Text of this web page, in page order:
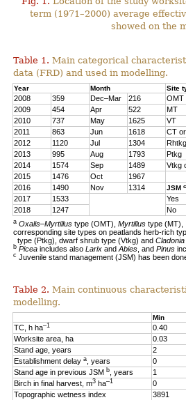
term (1971–2000) average
showed on the
Table 1. Main categorical
data (FRD) and used in modelling.
Year Month Site
2008 359 Dec–Mar 216 OMT
2009
454 Apr 522 MT
2010
737 May 1625 VT
2011
863 Jun 1618 CT
2012
1120 Jul 1304
2013
995 Aug 1793 Ptkg
2014
1574 Sep 1489 Vtkg
2015 1476 Oct 1967
2016
1490 Nov 1314 JSM c
2017
1533 Yes
2018
1247 No
a Oxalis–Myrtillus type (OMT), Myrtillus type (MT),
corresponding site types on peatlands herb-rich
type (Ptkg), dwarf shrub type (Vtkg) and Cladonia
b Picea includes also Larix and Abies , and Pinus
c Juvenile stand management (JSM) has been
Table 2. Main continuous
modelling.
Min
TC, h ha–1 0.40
Worksite area, ha
0.03
Stand age, years
2
Establishment delay a , years 0
Stand age in previous JSM b , years 1
Birch in final harvest, m3 ha–1 0
Topographic wetness index
3891